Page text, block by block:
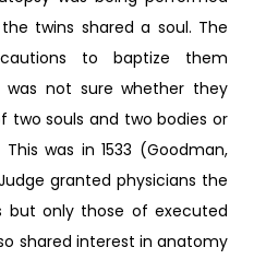
twins shared a soul. The
to baptize them
was not sure whether they
two souls and two bodies or
was in 1533 (Goodman,
Judge granted physicians the
but only those of executed
shared interest in anatomy